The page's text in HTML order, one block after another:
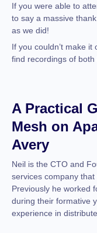
If you were able to
to say a massive
as we did!
If you couldn’t make it
find recordings of both
A Practical
Mesh on
Avery
Neil is the CTO and
services company
Previously he worked
during their formative
experience in